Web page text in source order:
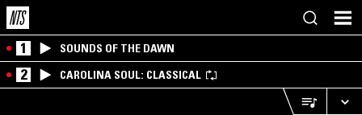
1 SOUNDS OF THE DAWN
2 CAROLINA SOUL: CLASSICAL